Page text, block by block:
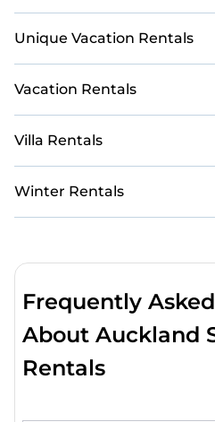
Unique Vacation Rentals
Vacation Rentals
Villa Rentals
Winter Rentals
Frequently
About Auckland
Rentals